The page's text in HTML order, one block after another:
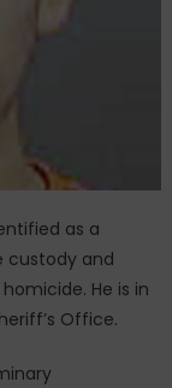
as a
custody and
He is in
Office.